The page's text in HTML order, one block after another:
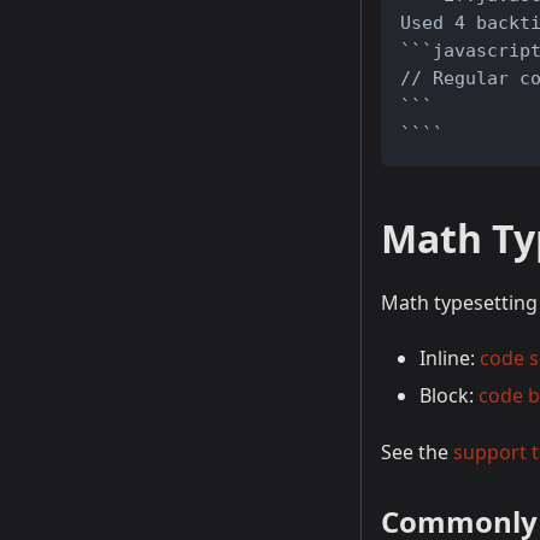
Used 4
```javascript
// Regular
```
````
Math
Math
Inline: code
Block: code
See the support